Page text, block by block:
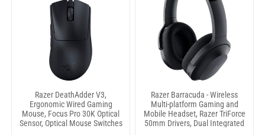
Razer DeathAdder V3,
Ergonomic Wired Gaming
Mouse, Focus Pro 30K Optical
Sensor, Optical Mouse Switches
Razer Barracuda - Wireless
Multi-platform Gaming and
Mobile Headset, Razer TriForce
50mm Drivers, Dual Integrated